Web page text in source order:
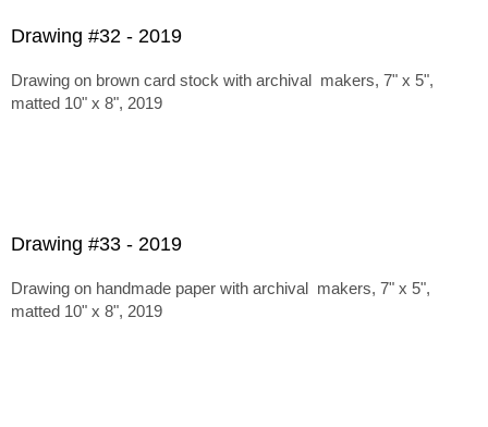
Drawing #32 - 2019
Drawing on brown card stock with archival makers, 7" x 5",
matted 10" x 8", 2019
Drawing #33 - 2019
Drawing on handmade paper with archival makers, 7" x 5",
matted 10" x 8", 2019